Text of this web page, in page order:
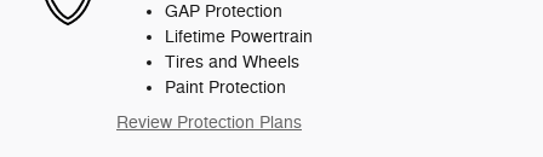
GAP Protection
Lifetime Powertrain
Tires and Wheels
Paint Protection
Review Protection Plans